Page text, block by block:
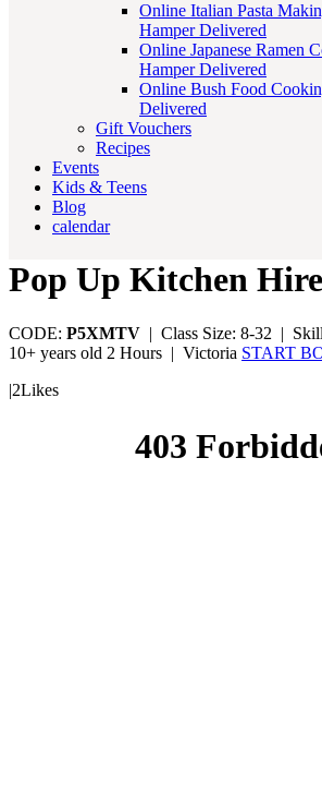
Online Italian Pasta
Hamper Delivered
Online Japanese Ramen
Hamper Delivered
Online Bush Food
Delivered
Gift Vouchers
Recipes
Events
Kids & Teens
Blog
calendar
Pop Up Kitchen Hire
CODE: P5XMTV | Class Size: 8-32 |
10+ years old 2 Hours | Victoria START
|2Likes